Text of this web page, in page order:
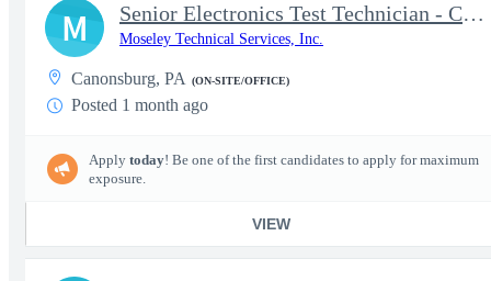
Senior Electronics Test Technician - Component-Level Troubleshoo
Moseley Technical Services, Inc.
Canonsburg, PA (ON-SITE/OFFICE)
Posted 1 month ago
Apply today! Be one of the first candidates to apply for maximum
exposure.
VIEW
M